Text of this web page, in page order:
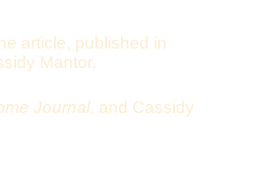
article, published in
Mantor.
Journal, and Cassidy